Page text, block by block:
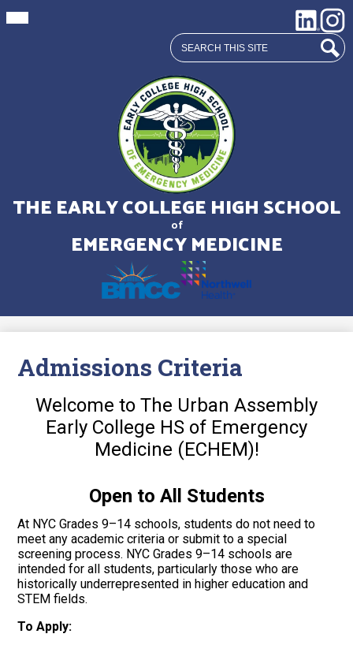
content
THE EARLY COLLEGE HIGH SCHOOL
of
EMERGENCY MEDICINE
Social
Media
Links
LinkedIn
Search
Admissions Criteria
Welcome to The Urban Assembly
Early College HS of Emergency
Medicine (ECHEM)!
Open to All Students
At NYC Grades 9–14 schools, students do not need to
meet any academic criteria or submit to a special
screening process. NYC Grades 9–14 schools are
intended for all students, particularly those who are
historically underrepresented in higher education and
STEM fields.
To Apply: